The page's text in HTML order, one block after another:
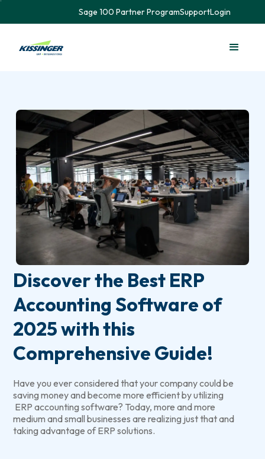
Sage 100 Partner ProgramSupportLogin
Discover the Best ERP
Accounting Software of
2025 with this
Comprehensive Guide!
Have you ever considered that your company could be
saving money and become more efficient by utilizing
ERP accounting software? Today, more and more
medium and small businesses are realizing just that and
taking advantage of ERP solutions.